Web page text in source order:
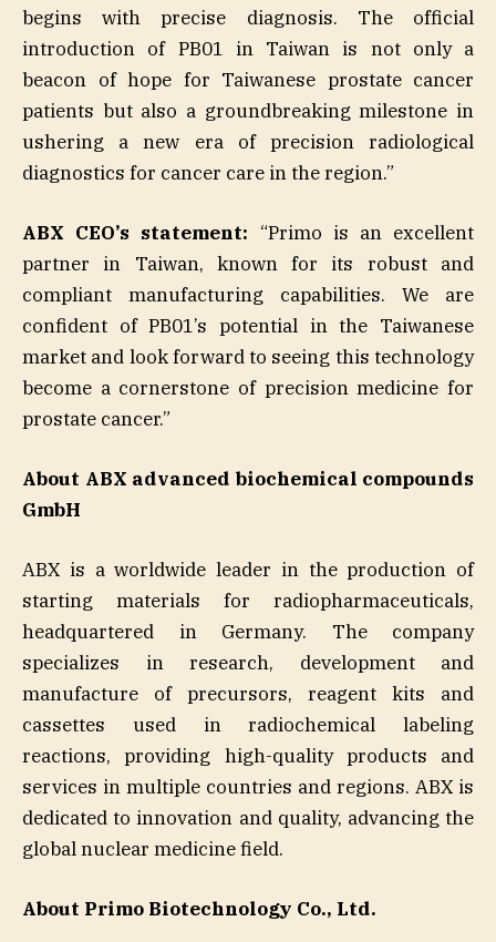
begins with precise diagnosis. The official
introduction of PB01 in Taiwan is not only a
beacon of hope for Taiwanese prostate cancer
patients but also a groundbreaking milestone in
ushering a new era of precision radiological
diagnostics for cancer care in the region.”
ABX CEO’s statement: “Primo is an excellent
partner in Taiwan, known for its robust and
compliant manufacturing capabilities. We are
confident of PB01’s potential in the Taiwanese
market and look forward to seeing this technology
become a cornerstone of precision medicine for
prostate cancer.”
About ABX advanced biochemical compounds
GmbH
ABX is a worldwide leader in the production of
starting materials for radiopharmaceuticals,
headquartered in Germany. The company
specializes in research, development and
manufacture of precursors, reagent kits and
cassettes used in radiochemical labeling
reactions, providing high-quality products and
services in multiple countries and regions. ABX is
dedicated to innovation and quality, advancing the
global nuclear medicine field.
About Primo Biotechnology Co., Ltd.